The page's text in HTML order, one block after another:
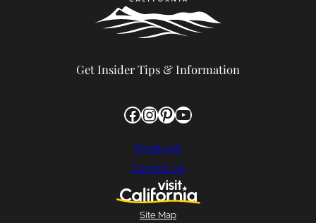
Site Map
Get Insider Tips & Information
Facebook InstagramPinterest YouTube
Email List
Contact Us